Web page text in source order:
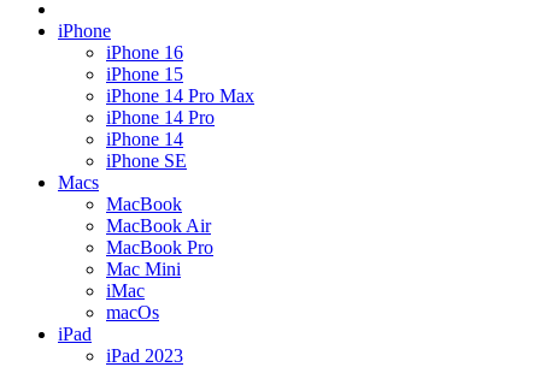
iPhone
iPhone 16
iPhone 15
iPhone 14 Pro Max
iPhone 14 Pro
iPhone 14
iPhone SE
Macs
MacBook
MacBook Air
MacBook Pro
Mac Mini
iMac
macOs
iPad
iPad 2023